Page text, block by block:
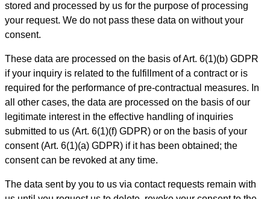
stored and processed by us for the purpose of processing
your request. We do not pass these data on without your
consent.
These data are processed on the basis of Art. 6(1)(b) GDPR
if your inquiry is related to the fulfillment of a contract or is
required for the performance of pre-contractual measures. In
all other cases, the data are processed on the basis of our
legitimate interest in the effective handling of inquiries
submitted to us (Art. 6(1)(f) GDPR) or on the basis of your
consent (Art. 6(1)(a) GDPR) if it has been obtained; the
consent can be revoked at any time.
The data sent by you to us via contact requests remain with